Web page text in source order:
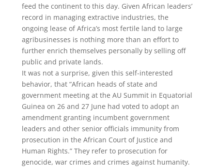
feed the continent to this day. Given African leaders’
record in managing extractive industries, the
ongoing lease of Africa’s most fertile land to large
agribusinesses is nothing more than an effort to
further enrich themselves personally by selling off
public and private lands.
It was not a surprise, given this self-interested
behavior, that “African heads of state and
government meeting at the AU Summit in Equatorial
Guinea on 26 and 27 June had voted to adopt an
amendment granting incumbent government
leaders and other senior officials immunity from
prosecution in the African Court of Justice and
Human Rights.” They refer to prosecution for
genocide, war crimes and crimes against humanity.